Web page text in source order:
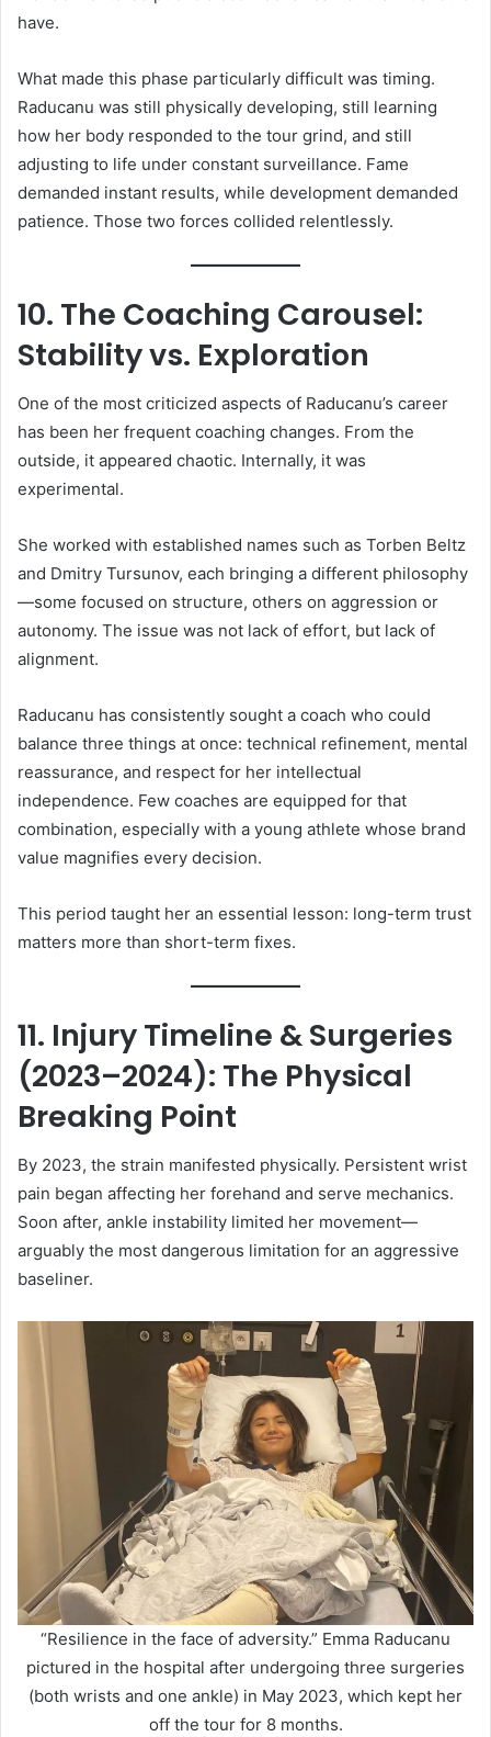
have.
What made this phase particularly difficult was timing.
Raducanu was still physically developing, still learning
how her body responded to the tour grind, and still
adjusting to life under constant surveillance. Fame
demanded instant results, while development demanded
patience. Those two forces collided relentlessly.
10. The Coaching Carousel:
Stability vs. Exploration
One of the most criticized aspects of Raducanu’s career
has been her frequent coaching changes. From the
outside, it appeared chaotic. Internally, it was
experimental.
She worked with established names such as Torben Beltz
and Dmitry Tursunov, each bringing a different philosophy
—some focused on structure, others on aggression or
autonomy. The issue was not lack of effort, but lack of
alignment.
Raducanu has consistently sought a coach who could
balance three things at once: technical refinement, mental
reassurance, and respect for her intellectual
independence. Few coaches are equipped for that
combination, especially with a young athlete whose brand
value magnifies every decision.
This period taught her an essential lesson: long-term trust
matters more than short-term fixes.
11. Injury Timeline & Surgeries
(2023–2024): The Physical
Breaking Point
By 2023, the strain manifested physically. Persistent wrist
pain began affecting her forehand and serve mechanics.
Soon after, ankle instability limited her movement—
arguably the most dangerous limitation for an aggressive
baseliner.
“Resilience in the face of adversity.” Emma Raducanu
pictured in the hospital after undergoing three surgeries
(both wrists and one ankle) in May 2023, which kept her
off the tour for 8 months.